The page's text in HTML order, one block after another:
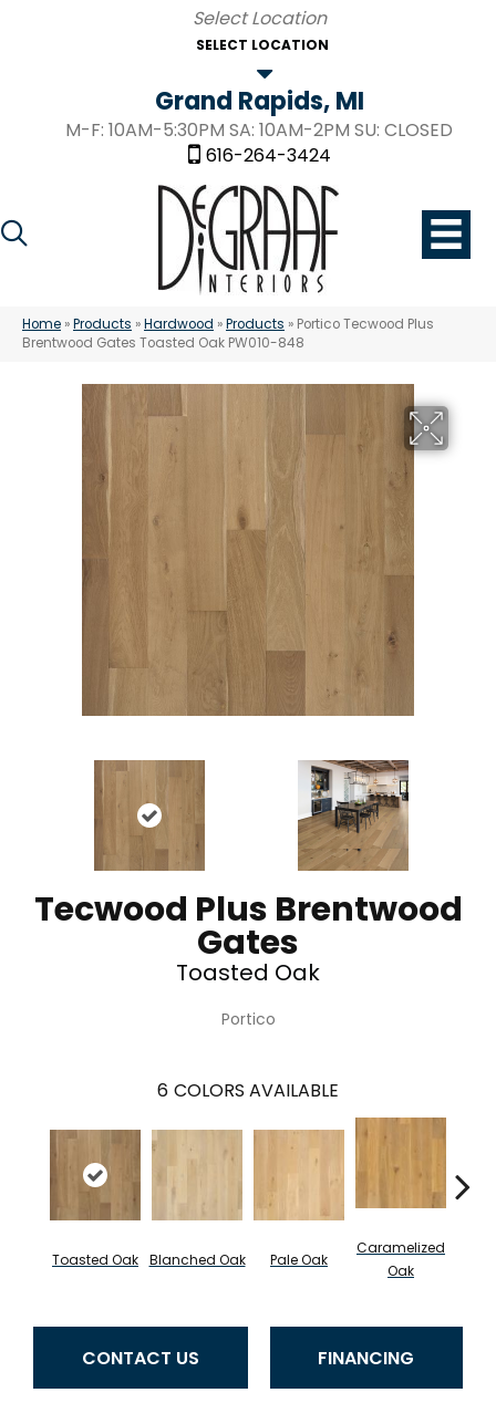
SELECT LOCATION
Grand Rapids, MI
M-F: 10AM-5:30PM SA: 10AM-2PM SU: CLOSED
616-264-3424
Home »Products »Hardwood »Products » Portico Tecwood Plus
Brentwood Gates Toasted Oak PW010-848
Tecwood Plus Brentwood
Gates
Toasted Oak
Portico
6 COLORS AVAILABLE
Toasted Oak Blanched Oak Pale Oak
Caramelized
Oak
CONTACT US FINANCING